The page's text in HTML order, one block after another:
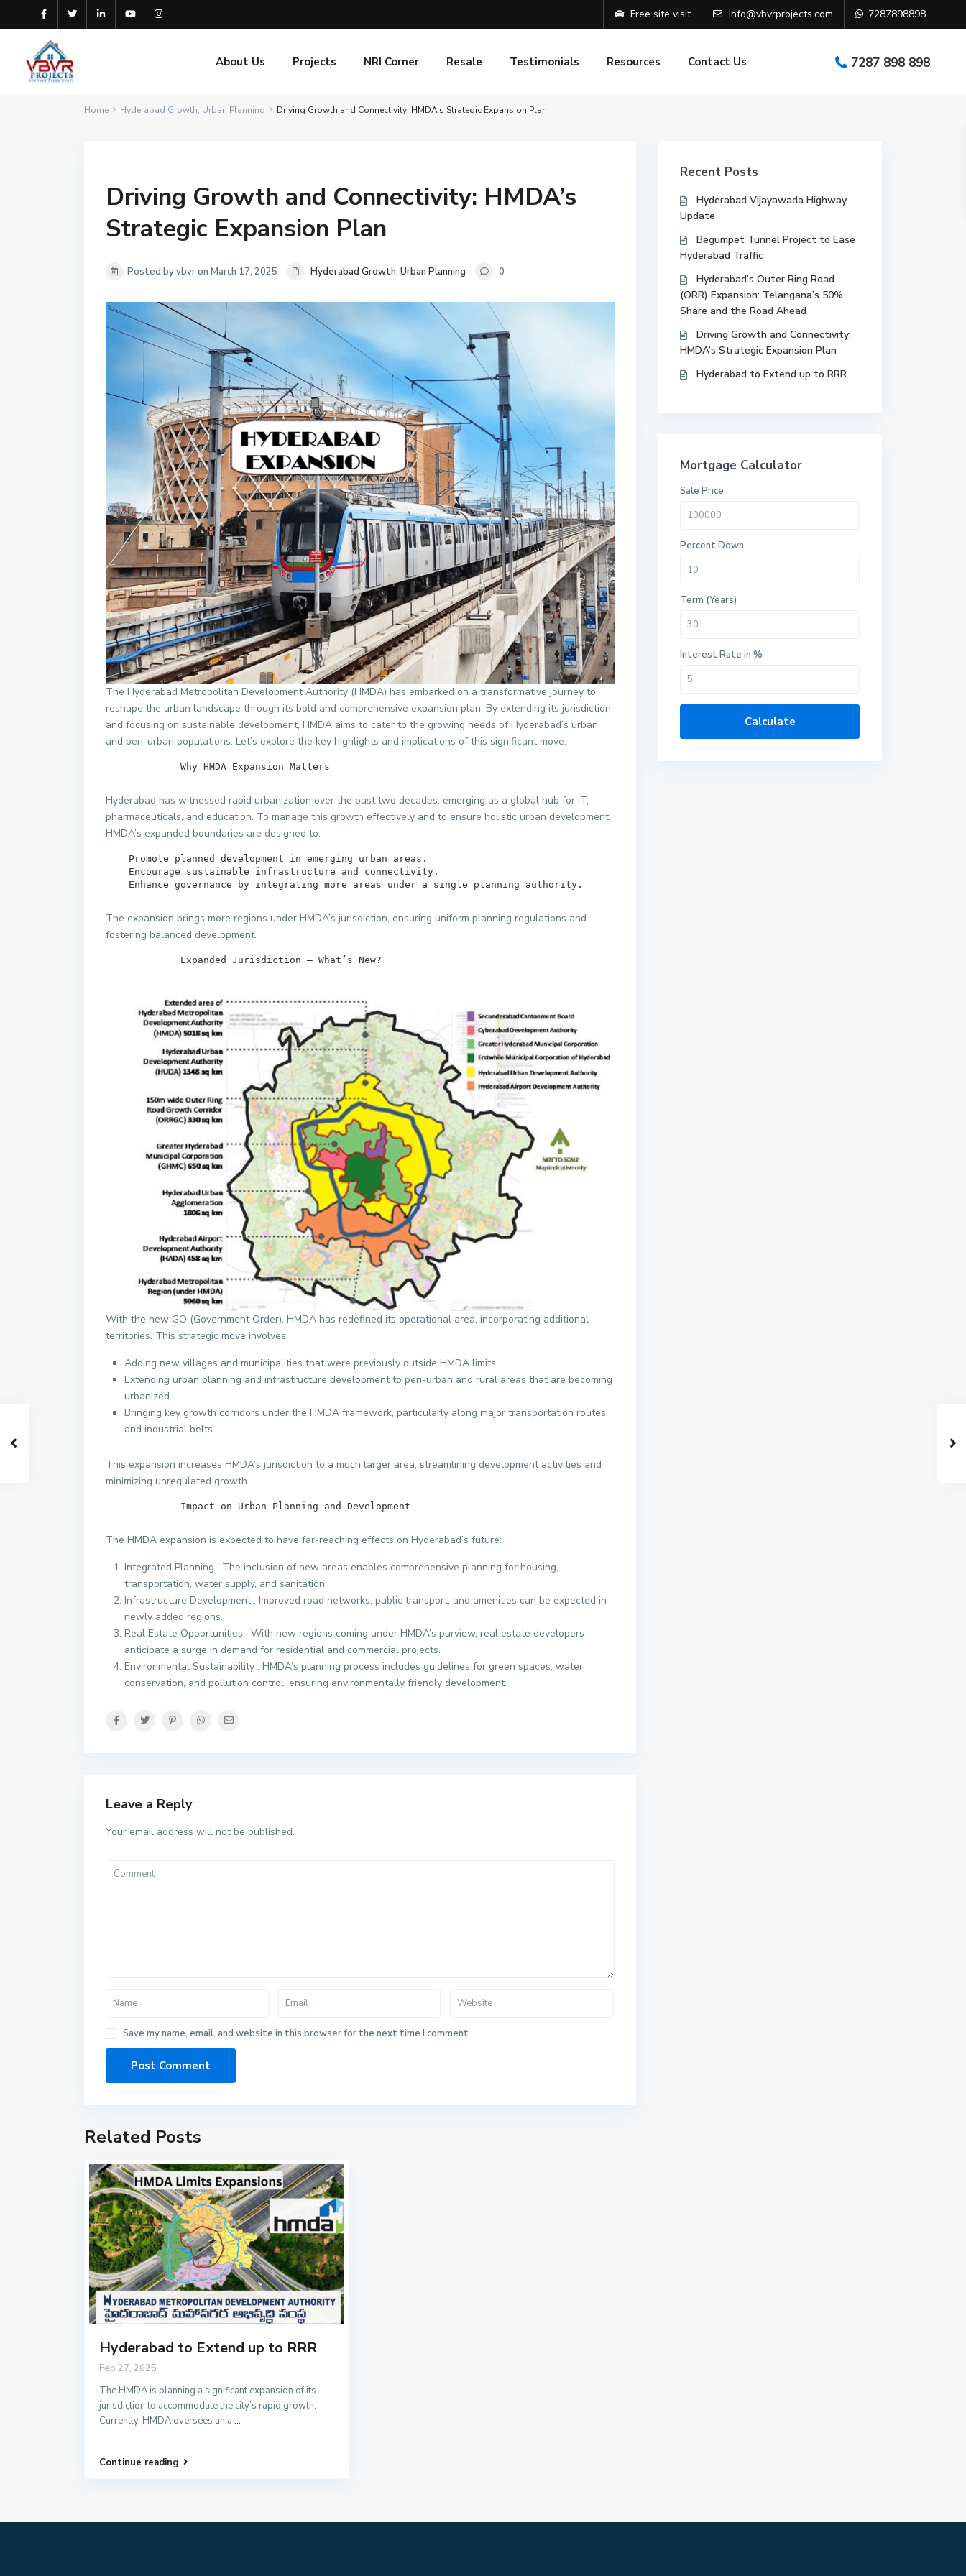
Free site visit Info@vbvrprojects.com 7287898898
7287 898 898
About Us Projects NRI Corner Resale Testimonials Resources Contact Us
Home Hyderabad Growth, Urban Planning Driving Growth and Connectivity: HMDA’s Strategic Expansion Plan
Driving Growth and Connectivity: HMDA’s
Strategic Expansion Plan
Posted by vbvr on March 17, 2025 Hyderabad Growth, Urban Planning 0
The Hyderabad Metropolitan Development Authority (HMDA) has embarked on a transformative journey to
reshape the urban landscape through its bold and comprehensive expansion plan. By extending its jurisdiction
and focusing on sustainable development, HMDA aims to cater to the growing needs of Hyderabad’s urban
and peri-urban populations. Let’s explore the key highlights and implications of this significant move.
             Why HMDA Expansion Matters
Hyderabad has witnessed rapid urbanization over the past two decades, emerging as a global hub for IT,
pharmaceuticals, and education. To manage this growth effectively and to ensure holistic urban development,
HMDA’s expanded boundaries are designed to:
    Enhance governance by integrating more areas under a single planning authority.
The expansion brings more regions under HMDA’s jurisdiction, ensuring uniform planning regulations and
fostering balanced development.
             Expanded Jurisdiction – What’s New?
With the new GO (Government Order), HMDA has redefined its operational area, incorporating additional
territories. This strategic move involves:
Adding new villages and municipalities that were previously outside HMDA limits.
Extending urban planning and infrastructure development to peri-urban and rural areas that are becoming
urbanized.
Bringing key growth corridors under the HMDA framework, particularly along major transportation routes
and industrial belts.
This expansion increases HMDA’s jurisdiction to a much larger area, streamlining development activities and
minimizing unregulated growth.
             Impact on Urban Planning and Development
The HMDA expansion is expected to have far-reaching effects on Hyderabad’s future:
Integrated Planning : The inclusion of new areas enables comprehensive planning for housing,
transportation, water supply, and sanitation.
Infrastructure Development : Improved road networks, public transport, and amenities can be expected in
newly added regions.
Real Estate Opportunities : With new regions coming under HMDA’s purview, real estate developers
anticipate a surge in demand for residential and commercial projects.
Environmental Sustainability : HMDA’s planning process includes guidelines for green spaces, water
conservation, and pollution control, ensuring environmentally friendly development.
Leave a Reply
Your email address will not be published.
Save my name, email, and website in this browser for the next time I comment.
Related Posts
Hyderabad to Extend up to RRR
Feb 27, 2025
The HMDA is planning a significant expansion of its
jurisdiction to accommodate the city’s rapid growth.
Currently, HMDA oversees an a ...
Continue reading
Recent Posts
Hyderabad Vijayawada Highway
Update
Begumpet Tunnel Project to Ease
Hyderabad Traffic
Hyderabad’s Outer Ring Road
(ORR) Expansion: Telangana’s 50%
Share and the Road Ahead
Driving Growth and Connectivity:
HMDA’s Strategic Expansion Plan
Hyderabad to Extend up to RRR
Mortgage Calculator
Sale Price
Percent Down
Term (Years)
Interest Rate in %
Calculate